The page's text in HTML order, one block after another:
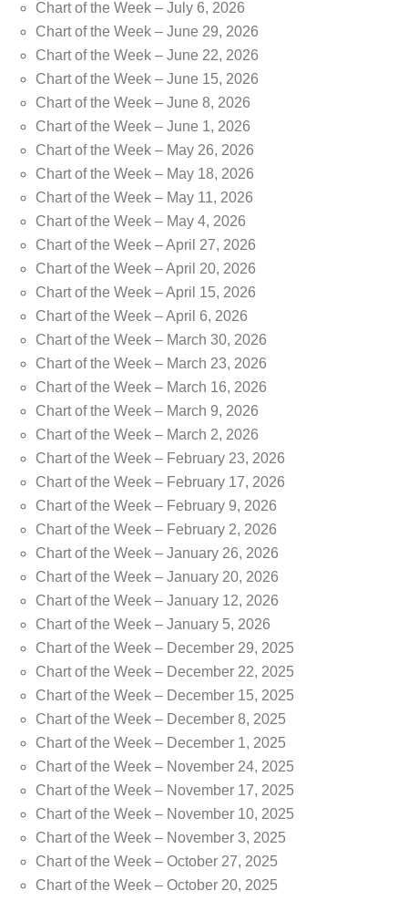
Chart of the Week – July 6, 2026
Chart of the Week – June 29, 2026
Chart of the Week – June 22, 2026
Chart of the Week – June 15, 2026
Chart of the Week – June 8, 2026
Chart of the Week – June 1, 2026
Chart of the Week – May 26, 2026
Chart of the Week – May 18, 2026
Chart of the Week – May 11, 2026
Chart of the Week – May 4, 2026
Chart of the Week – April 27, 2026
Chart of the Week – April 20, 2026
Chart of the Week – April 15, 2026
Chart of the Week – April 6, 2026
Chart of the Week – March 30, 2026
Chart of the Week – March 23, 2026
Chart of the Week – March 16, 2026
Chart of the Week – March 9, 2026
Chart of the Week – March 2, 2026
Chart of the Week – February 23, 2026
Chart of the Week – February 17, 2026
Chart of the Week – February 9, 2026
Chart of the Week – February 2, 2026
Chart of the Week – January 26, 2026
Chart of the Week – January 20, 2026
Chart of the Week – January 12, 2026
Chart of the Week – January 5, 2026
Chart of the Week – December 29, 2025
Chart of the Week – December 22, 2025
Chart of the Week – December 15, 2025
Chart of the Week – December 8, 2025
Chart of the Week – December 1, 2025
Chart of the Week – November 24, 2025
Chart of the Week – November 17, 2025
Chart of the Week – November 10, 2025
Chart of the Week – November 3, 2025
Chart of the Week – October 27, 2025
Chart of the Week – October 20, 2025